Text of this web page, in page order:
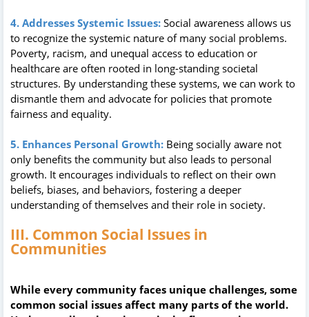
4. Addresses Systemic Issues: Social awareness allows us
to recognize the systemic nature of many social problems.
Poverty, racism, and unequal access to education or
healthcare are often rooted in long-standing societal
structures. By understanding these systems, we can work to
dismantle them and advocate for policies that promote
fairness and equality.
5. Enhances Personal Growth: Being socially aware not
only benefits the community but also leads to personal
growth. It encourages individuals to reflect on their own
beliefs, biases, and behaviors, fostering a deeper
understanding of themselves and their role in society.
III. Common Social Issues in
Communities
While every community faces unique challenges, some
common social issues affect many parts of the world.